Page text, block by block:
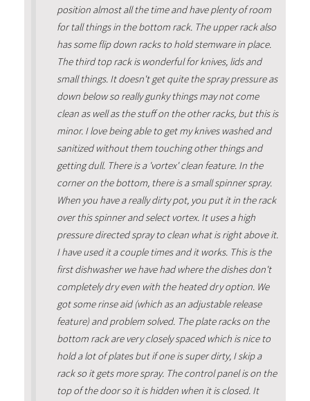
position almost all the time and have plenty of room
for tall things in the bottom rack. The upper rack also
has some flip down racks to hold stemware in place.
The third top rack is wonderful for knives, lids and
small things. It doesn't get quite the spray pressure as
down below so really gunky things may not come
clean as well as the stuff on the other racks, but this is
minor. I love being able to get my knives washed and
sanitized without them touching other things and
getting dull. There is a 'vortex' clean feature. In the
corner on the bottom, there is a small spinner spray.
When you have a really dirty pot, you put it in the rack
over this spinner and select vortex. It uses a high
pressure directed spray to clean what is right above it.
I have used it a couple times and it works. This is the
first dishwasher we have had where the dishes don't
completely dry even with the heated dry option. We
got some rinse aid (which as an adjustable release
feature) and problem solved. The plate racks on the
bottom rack are very closely spaced which is nice to
hold a lot of plates but if one is super dirty, I skip a
rack so it gets more spray. The control panel is on the
top of the door so it is hidden when it is closed. It